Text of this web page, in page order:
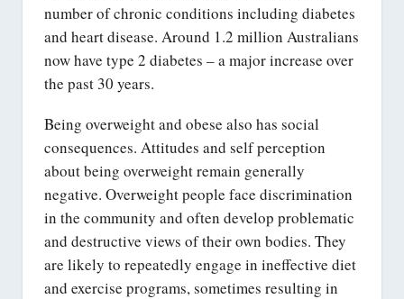
number of chronic conditions including diabetes
and heart disease. Around 1.2 million Australians
now have type 2 diabetes – a major increase over
the past 30 years.
Being overweight and obese also has social
consequences. Attitudes and self perception
about being overweight remain generally
negative. Overweight people face discrimination
in the community and often develop problematic
and destructive views of their own bodies. They
are likely to repeatedly engage in ineffective diet
and exercise programs, sometimes resulting in